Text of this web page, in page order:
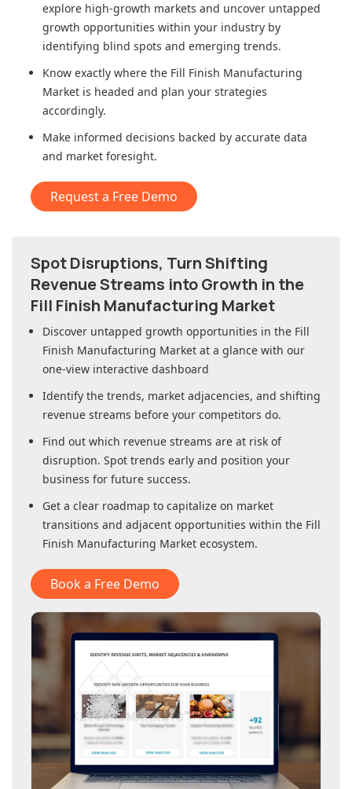
explore high-growth markets and uncover untapped
growth opportunities within your industry by
identifying blind spots and emerging trends.
Know exactly where the Fill Finish Manufacturing
Market is headed and plan your strategies
accordingly.
Make informed decisions backed by accurate data
and market foresight.
Request a Free Demo
Spot Disruptions, Turn Shifting
Revenue Streams into Growth in the
Fill Finish Manufacturing Market
Discover untapped growth opportunities in the Fill
Finish Manufacturing Market at a glance with our
one-view interactive dashboard
Identify the trends, market adjacencies, and shifting
revenue streams before your competitors do.
Find out which revenue streams are at risk of
disruption. Spot trends early and position your
business for future success.
Get a clear roadmap to capitalize on market
transitions and adjacent opportunities within the Fill
Finish Manufacturing Market ecosystem.
Book a Free Demo